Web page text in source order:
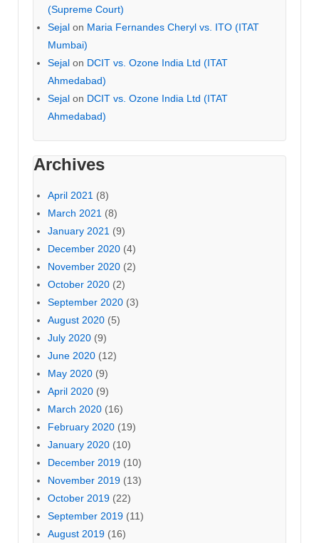
(Supreme Court)
Sejal on Maria Fernandes Cheryl vs. ITO (ITAT
Mumbai)
Sejal on DCIT vs. Ozone India Ltd (ITAT
Ahmedabad)
Sejal on DCIT vs. Ozone India Ltd (ITAT
Ahmedabad)
Archives
April 2021 (8)
March 2021 (8)
January 2021 (9)
December 2020 (4)
November 2020 (2)
October 2020 (2)
September 2020 (3)
August 2020 (5)
July 2020 (9)
June 2020 (12)
May 2020 (9)
April 2020 (9)
March 2020 (16)
February 2020 (19)
January 2020 (10)
December 2019 (10)
November 2019 (13)
October 2019 (22)
September 2019 (11)
August 2019 (16)